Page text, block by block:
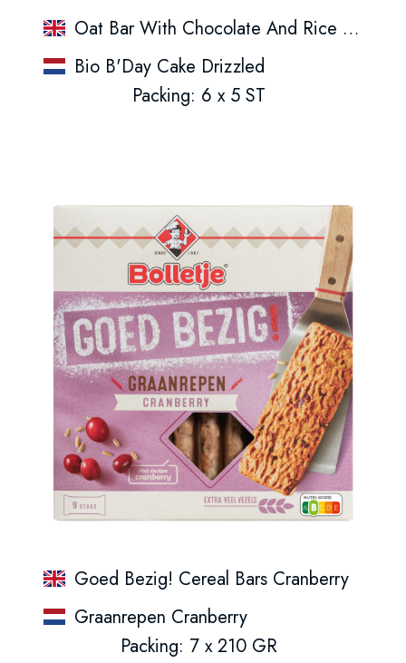
Oat Bar With Chocolate And Rice Crispies
Bio B'Day Cake Drizzled
Packing: 6 x 5 ST
Goed Bezig! Cereal Bars Cranberry
Graanrepen Cranberry
Packing: 7 x 210 GR